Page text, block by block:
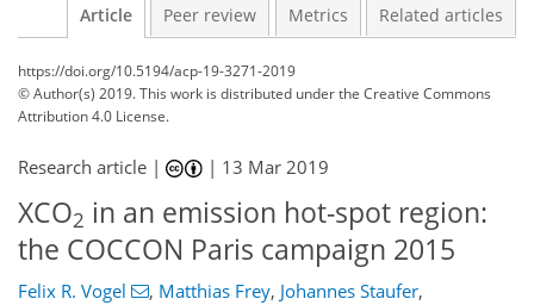
Article Peer review Metrics Related articles
https://doi.org/10.5194/acp-19-3271-2019
© Author(s) 2019. This work is distributed underthe Creative Commons
Attribution 4.0 License.
Research article | | 13 Mar 2019
XCO2 in an emission hot-spot region:
the COCCON Paris campaign 2015
Felix R. Vogel , Matthias Frey, Johannes Staufer,